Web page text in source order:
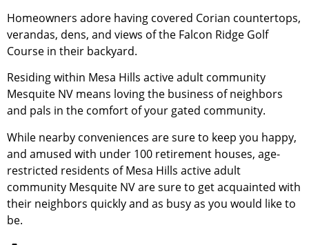
Homeowners adore having covered Corian countertops,
verandas, dens, and views of the Falcon Ridge Golf
Course in their backyard.
Residing within Mesa Hills active adult community
Mesquite NV means loving the business of neighbors
and pals in the comfort of your gated community.
While nearby conveniences are sure to keep you happy,
and amused with under 100 retirement houses, age-
restricted residents of Mesa Hills active adult
community Mesquite NV are sure to get acquainted with
their neighbors quickly and as busy as you would like to
be.